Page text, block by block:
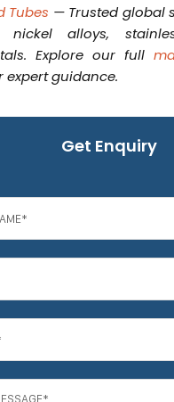
Tubes — Trusted global
nickel alloys,
Explore our full
expert guidance.
Get Enquiry